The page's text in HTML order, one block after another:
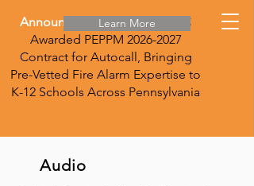
Announcement: DirecTec LLC
Awarded PEPPM 2026-2027
Contract for Autocall, Bringing
Pre-Vetted Fire Alarm Expertise to
K-12 Schools Across Pennsylvania
Learn More
Audio